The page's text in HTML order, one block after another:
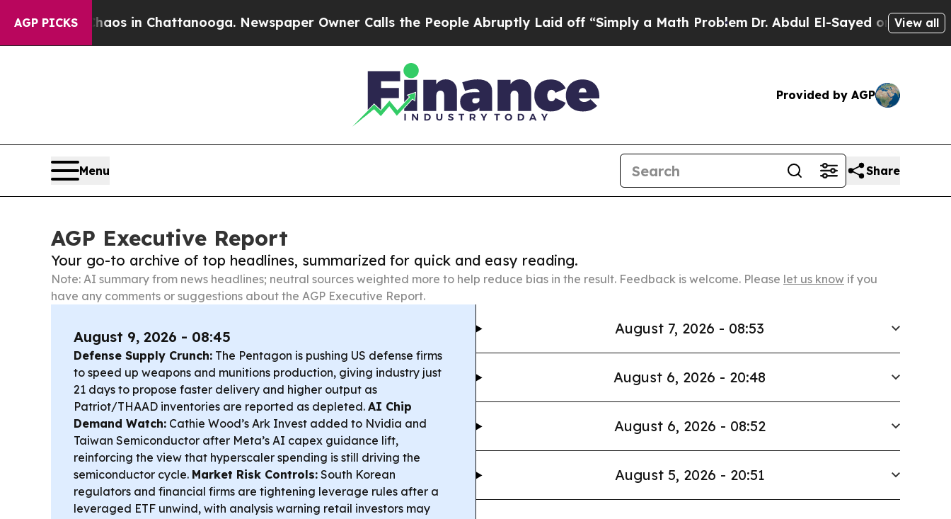
AGP PICKS
Chaos in Chattanooga. Newspaper Owner Calls the People Abruptly Laid off “Simply a Math ProblemDr. Abdul El-Sayed on Historic Michigan
View all
Provided by AGP
Menu Share
AGP Executive Report
Your go-to archive of top headlines, summarized for quick and easy reading.
Note: AI summary from news headlines; neutral sources weighted more to help reduce bias in the result. Feedback is welcome. Please let us know if you
have any comments or suggestions about the AGP Executive Report.
August 9, 2026 - 08:45
Defense Supply Crunch: The Pentagon is pushing US defense firms
to speed up weapons and munitions production, giving industry just
21 days to propose faster delivery and higher output as
Patriot/THAAD inventories are reported as depleted. AI Chip
Demand Watch: Cathie Wood’s Ark Invest added to Nvidia and
Taiwan Semiconductor after Meta’s AI capex guidance lift,
reinforcing the view that hyperscaler spending is still driving the
semiconductor cycle. Market Risk Controls: South Korean
regulators and financial firms are tightening leverage rules after a
leveraged ETF unwind, with analysis warning retail investors may
August 7, 2026 - 08:53
August 6, 2026 - 20:48
August 6, 2026 - 08:52
August 5, 2026 - 20:51